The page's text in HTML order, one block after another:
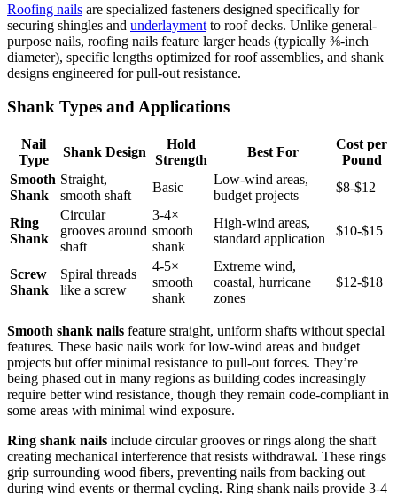
Roofing nails are specialized fasteners designed specifically for
securing shingles and underlayment to roof decks. Unlike general-
purpose nails, roofing nails feature larger heads (typically ⅜-inch
diameter), specific lengths optimized for roof assemblies, and shank
designs engineered for pull-out resistance.
Shank Types and Applications
Nail
Type
Shank Design
Hold
Strength
Best For
Cost per
Pound
Smooth
Shank
Straight,
smooth shaft
Basic
Low-wind areas,
budget projects
$8-$12
Ring
Shank
Circular
grooves around
shaft
3-4×
smooth
shank
High-wind areas,
standard application
$10-$15
Screw
Shank
Spiral threads
like a screw
4-5×
smooth
shank
Extreme wind,
coastal, hurricane
zones
$12-$18
Smooth shank nails feature straight, uniform shafts without special
features. These basic nails work for low-wind areas and budget
projects but offer minimal resistance to pull-out forces. They’re
being phased out in many regions as building codes increasingly
require better wind resistance, though they remain code-compliant in
some areas with minimal wind exposure.
Ring shank nails include circular grooves or rings along the shaft
creating mechanical interference that resists withdrawal. These rings
grip surrounding wood fibers, preventing nails from backing out
during wind events or thermal cycling. Ring shank nails provide 3-4